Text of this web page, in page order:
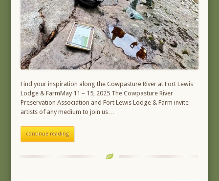
Find your inspiration along the Cowpasture River at Fort Lewis
Lodge & FarmMay 11 – 15, 2025 The Cowpasture River
Preservation Association and Fort Lewis Lodge & Farm invite
artists of any medium to join us…
continue reading